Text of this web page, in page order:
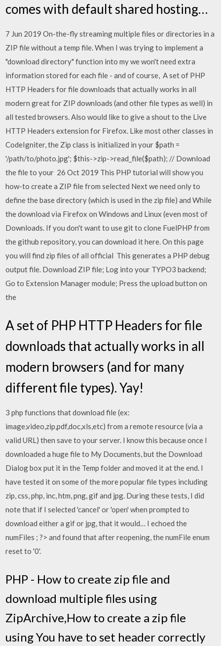
comes with default shared hosting…
7 Jun 2019 On-the-fly streaming multiple files or directories in a
ZIP file without a temp file. When I was trying to implement a
"download directory" function into my we won't need extra
information stored for each file - and of course, A set of PHP
HTTP Headers for file downloads that actually works in all
modern great for ZIP downloads (and other file types as well) in
all tested browsers. Also would like to give a shout to the Live
HTTP Headers extension for Firefox. Like most other classes in
CodeIgniter, the Zip class is initialized in your $path =
'/path/to/photo.jpg'; $this->zip->read_file($path); // Download
the file to your 26 Oct 2019 This PHP tutorial will show you
how-to create a ZIP file from selected Next we need only to
define the base directory (which is used in the zip file) and While
the download via Firefox on Windows and Linux (even most of
Downloads. If you don't want to use git to clone FuelPHP from
the github repository, you can download it here. On this page
you will find zip files of all official This generates a PHP debug
output file. Download ZIP file; Log into your TYPO3 backend;
Go to Extension Manager module; Press the upload button on
the
A set of PHP HTTP Headers for file
downloads that actually works in all
modern browsers (and for many
different file types). Yay!
3 php functions that download file (ex:
image,video,zip,pdf,doc,xls,etc) from a remote resource (via a
valid URL) then save to your server. I know this because once I
downloaded a huge file to My Documents, but the Download
Dialog box put it in the Temp folder and moved it at the end. I
have tested it on some of the more popular file types including
zip, css, php, inc, htm, png, gif and jpg. During these tests, I did
note that if I selected 'cancel' or 'open' when prompted to
download either a gif or jpg, that it would… I echoed the
numFiles ; ?> and found that after reopening, the numFile enum
reset to '0'.
PHP - How to create zip file and
download multiple files using
ZipArchive,How to create a zip file
using You have to set header correctly